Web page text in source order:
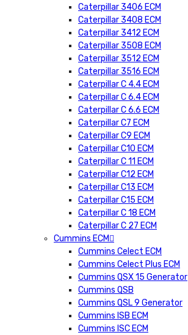
Caterpillar 3406 ECM
Caterpillar 3408 ECM
Caterpillar 3412 ECM
Caterpillar 3508 ECM
Caterpillar 3512 ECM
Caterpillar 3516 ECM
Caterpillar C 4.4 ECM
Caterpillar C 6.4 ECM
Caterpillar C 6.6 ECM
Caterpillar C7 ECM
Caterpillar C9 ECM
Caterpillar C10 ECM
Caterpillar C 11 ECM
Caterpillar C12 ECM
Caterpillar C13 ECM
Caterpillar C15 ECM
Caterpillar C 18 ECM
Caterpillar C 27 ECM
Cummins ECM
Cummins Celect ECM
Cummins Celect Plus ECM
Cummins QSX 15 Generator
Cummins QSB
Cummins QSL 9 Generator
Cummins ISB ECM
Cummins ISC ECM